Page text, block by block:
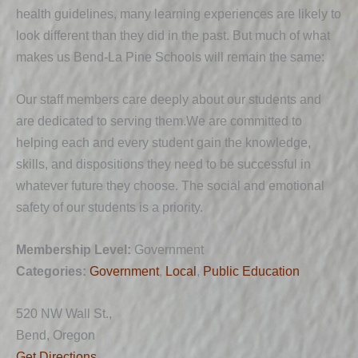
health guidelines, many learning experiences are likely to
look different than they did in the past. But much of what
makes us Bend-La Pine Schools will remain the same:
Our staff members care deeply about our students and
are dedicated to serving them.We are committed to
helping each and every student gain the knowledge,
skills, and dispositions they need to be successful in
whatever future they choose. The social and emotional
safety of our students is a priority.
Membership Level: Government
Categories: Government, Local, Public Education
520 NW Wall St.,
Bend, Oregon